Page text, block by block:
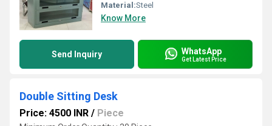
Material:Steel
Know More
Send Inquiry WhatsApp
Get Latest Price
Double Sitting Desk
Price: 4500 INR / Piece